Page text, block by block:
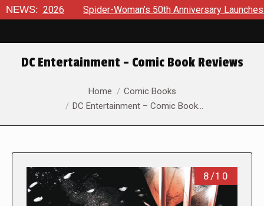
NEWS:Spider-Woman’s 50th Anniversary Launches a bold new
DC Entertainment – Comic Book Reviews
Home
Comic Books
DC Entertainment – Comic Book…
8/10